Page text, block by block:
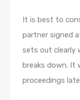
It is best to
partner signed
sets out clearly
breaks down. It
proceedings